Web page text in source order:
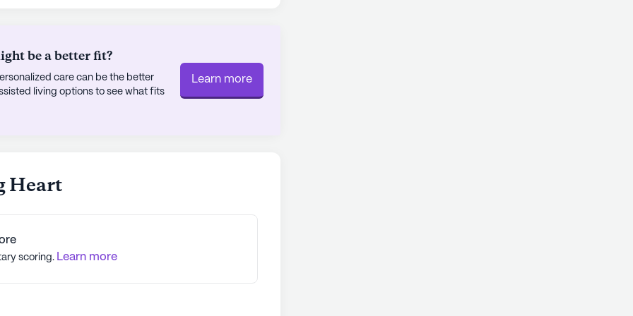
a meal at Wendy's or a coffee break at
where residents can thrive in a supportive
be a better fit?
care can be the better
living options to see what fits
Learn more
Heart
scoring. Learn more